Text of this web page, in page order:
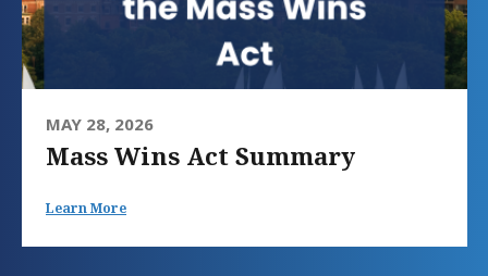
MAY 28, 2026
Mass Wins Act Summary
Learn More